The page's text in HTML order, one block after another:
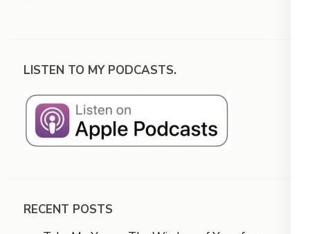
LISTEN TO MY PODCASTS.
RECENT POSTS